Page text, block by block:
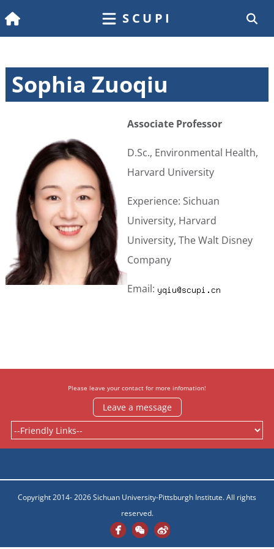
SCUPI
Sophia Zuoqiu
Associate Professor
D.Sc., Environmental Health,
Harvard University
Experience: Sichuan
University, Harvard
University, The Walt Disney
Company
Email:
Please leave your contact for more infomation!
Leave a message
Copyright 2014- 2026 Sichuan University-Pittsburgh Institute. All rights
reserved.